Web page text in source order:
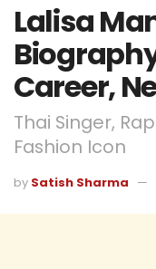
Lalisa
Career,
Thai Singer,
Fashion Icon
by Satish Sharma